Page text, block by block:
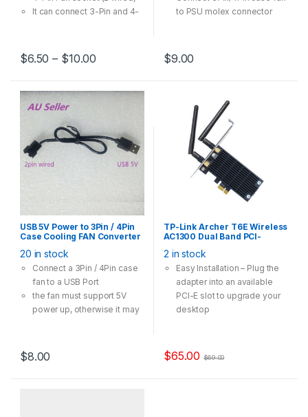
It can connect 3-Pin and 4-
one, one-to-two, one-to-
three models
$6.50 – $10.00
to PSU molex connector
$9.00
USB 5V Power to 3Pin / 4Pin
Case Cooling FAN Converter
20 in stock
Connect a 3Pin / 4Pin case
fan to a USB Port
the fan must support 5V
power up, otherwise it may
$8.00
TP-Link Archer T6E Wireless
AC1300 Dual Band PCI-
2 in stock
Easy Installation – Plug the
adapter into an available
PCI-E slot to upgrade your
desktop
(867Mbps on the 5GHz
$65.00 $69.00